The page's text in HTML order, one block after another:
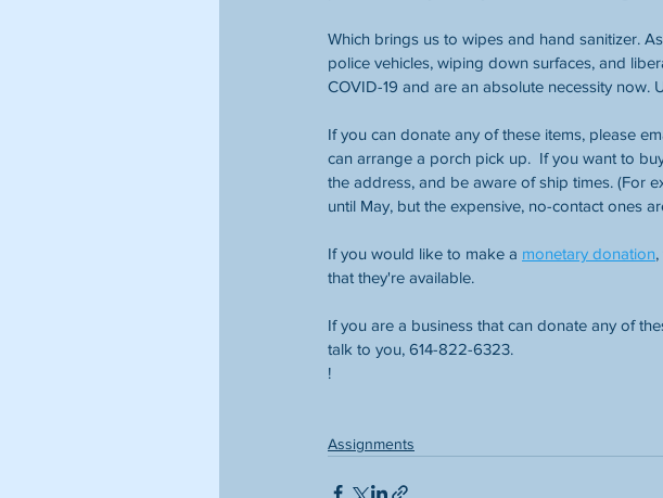
Which brings us to wipes and hand sanitizer.
police vehicles, wiping down surfaces, and
COVID-19 and are an absolute necessity now.
If you can donate any of these items, please
can arrange a porch pick up.  If you want to
the address, and be aware of ship times. (For
until May, but the expensive, no-contact ones
If you would like to make a monetary donation
that they're available.
If you are a business that can donate any of
talk to you, 614-822-6323.
!
Assignments